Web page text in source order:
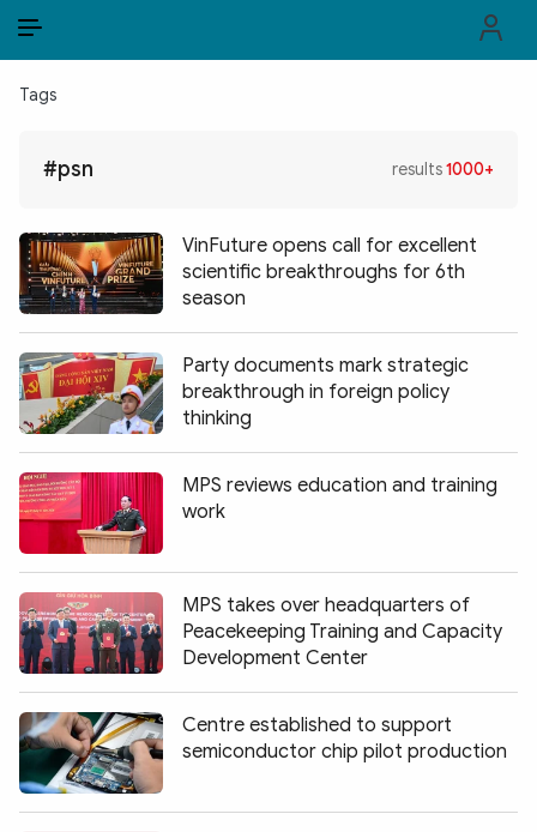
POLITICS
LAW & SOCIETY
WORLD
BUSINESS
TECH & SCIENCE
MULTIMEDIA
Infographic eMagazine
Sub-siteWorld Security Police Arts & Culture
Tags
#psn results1000+
VinFuture opens call for excellent
scientific breakthroughs for 6th
season
Party documents mark strategic
breakthrough in foreign policy
thinking
MPS reviews education and training
work
MPS takes over headquarters of
Peacekeeping Training and Capacity
Development Center
Centre established to support
semiconductor chip pilot production